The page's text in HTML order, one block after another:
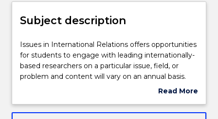
Teaching staff
Learning outcomes
Assessment details
Subject description
Issues
in
International
Relations
for
Issues in International Relations offers opportunities
for students to engage with leading internationally-
based researchers on a particular issue, field, or
problem and content will vary on an annual basis.
Read More
Subject